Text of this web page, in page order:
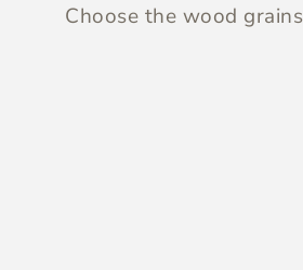
Choose the wood